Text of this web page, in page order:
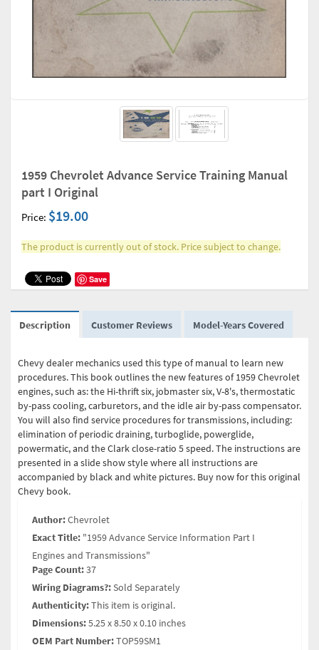
1959 Chevrolet Advance Service Training Manual
part I Original
Price: $19.00
The product is currently out of stock. Price subject to change.
Save
Description Customer Reviews Model-Years Covered
Chevy dealer mechanics used this type of manual to learn new
procedures. This book outlines the new features of 1959 Chevrolet
engines, such as: the Hi-thrift six, jobmaster six, V-8's, thermostatic
by-pass cooling, carburetors, and the idle air by-pass compensator.
You will also find service procedures for transmissions, including:
elimination of periodic draining, turboglide, powerglide,
powermatic, and the Clark close-ratio 5 speed. The instructions are
presented in a slide show style where all instructions are
accompanied by black and white pictures. Buy now for this original
Chevy book.
Author:Chevrolet
Exact Title: "1959 Advance Service Information Part I
Engines and Transmissions"
Page Count:37
Wiring Diagrams?:Sold Separately
Authenticity:This item is original.
Dimensions:5.25 x 8.50 x 0.10 inches
OEM Part Number:TOP59SM1